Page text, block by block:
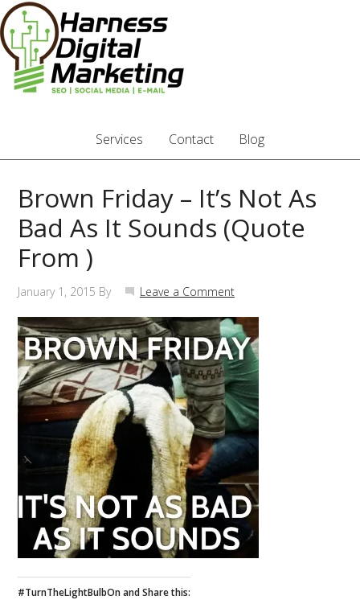
Services Contact Blog
Brown Friday – It’s Not As
Bad As It Sounds (Quote
From )
January 1, 2015 By Leave a Comment
#TurnTheLightBulbOn and Share this: